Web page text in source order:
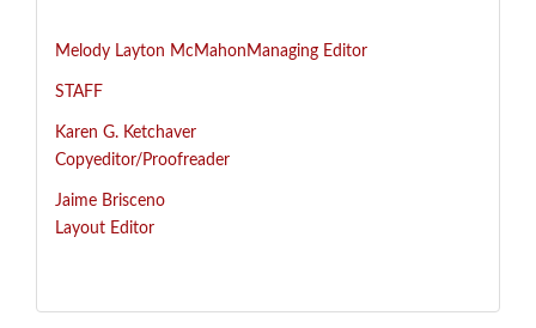
Melody Layton McMahon Managing Editor
STAFF
Karen G. Ketchaver
Copyeditor/Proofreader
Jaime Brisceno
Layout Editor